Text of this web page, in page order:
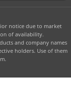
notice due to market
of availability.
and company names
holders. Use of them